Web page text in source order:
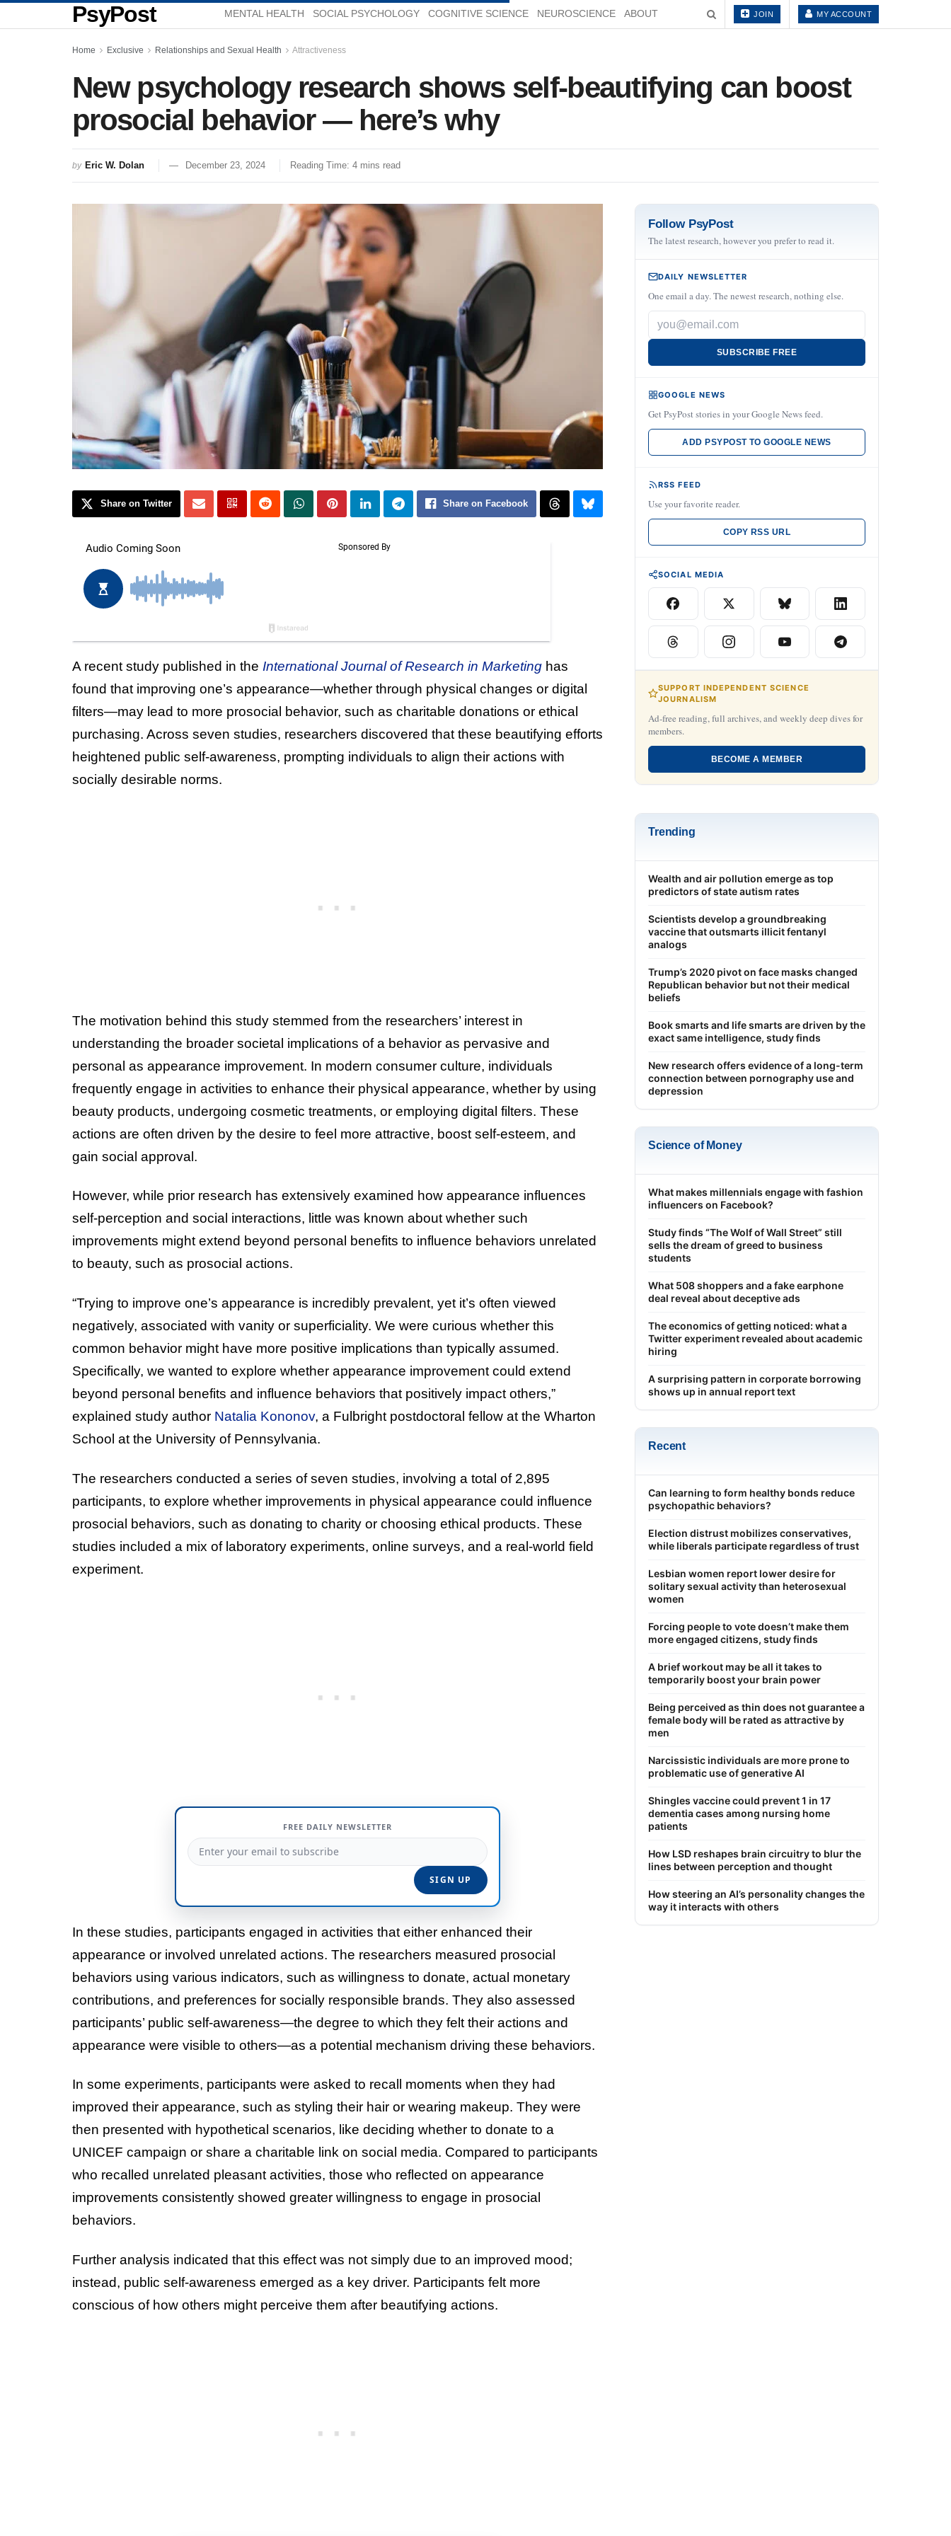
PsyPost MENTAL HEALTH SOCIAL PSYCHOLOGY COGNITIVE SCIENCE NEUROSCIENCE ABOUT JOIN MY ACCOUNT
Home Exclusive Relationships and Sexual Health Attractiveness
New psychology research shows self-beautifying can boost
prosocial behavior — here’s why
by Eric W. Dolan December 23, 2024 Reading Time: 4 mins read
Share on Twitter Share on Facebook
A recent study published in the International Journal of Research in Marketing has
found that improving one’s appearance—whether through physical changes or digital
filters—may lead to more prosocial behavior, such as charitable donations or ethical
purchasing. Across seven studies, researchers discovered that these beautifying efforts
heightened public self-awareness, prompting individuals to align their actions with
socially desirable norms.
The motivation behind this study stemmed from the researchers’ interest in
understanding the broader societal implications of a behavior as pervasive and
personal as appearance improvement. In modern consumer culture, individuals
frequently engage in activities to enhance their physical appearance, whether by using
beauty products, undergoing cosmetic treatments, or employing digital filters. These
actions are often driven by the desire to feel more attractive, boost self-esteem, and
gain social approval.
However, while prior research has extensively examined how appearance influences
self-perception and social interactions, little was known about whether such
improvements might extend beyond personal benefits to influence behaviors unrelated
to beauty, such as prosocial actions.
“Trying to improve one’s appearance is incredibly prevalent, yet it’s often viewed
negatively, associated with vanity or superficiality. We were curious whether this
common behavior might have more positive implications than typically assumed.
Specifically, we wanted to explore whether appearance improvement could extend
beyond personal benefits and influence behaviors that positively impact others,”
explained study author Natalia Kononov, a Fulbright postdoctoral fellow at the Wharton
School at the University of Pennsylvania.
The researchers conducted a series of seven studies, involving a total of 2,895
participants, to explore whether improvements in physical appearance could influence
prosocial behaviors, such as donating to charity or choosing ethical products. These
studies included a mix of laboratory experiments, online surveys, and a real-world field
experiment.
FREE DAILY NEWSLETTER
In these studies, participants engaged in activities that either enhanced their
appearance or involved unrelated actions. The researchers measured prosocial
behaviors using various indicators, such as willingness to donate, actual monetary
contributions, and preferences for socially responsible brands. They also assessed
participants’ public self-awareness—the degree to which they felt their actions and
appearance were visible to others—as a potential mechanism driving these behaviors.
In some experiments, participants were asked to recall moments when they had
improved their appearance, such as styling their hair or wearing makeup. They were
then presented with hypothetical scenarios, like deciding whether to donate to a
UNICEF campaign or share a charitable link on social media. Compared to participants
who recalled unrelated pleasant activities, those who reflected on appearance
improvements consistently showed greater willingness to engage in prosocial
behaviors.
Further analysis indicated that this effect was not simply due to an improved mood;
instead, public self-awareness emerged as a key driver. Participants felt more
conscious of how others might perceive them after beautifying actions.
Follow PsyPost
The latest research, however you prefer to read it.
DAILY NEWSLETTER
One email a day. The newest research, nothing else.
SUBSCRIBE FREE
GOOGLE NEWS
Get PsyPost stories in your Google News feed.
ADD PSYPOST TO GOOGLE NEWS
RSS FEED
Use your favorite reader.
COPY RSS URL
SOCIAL MEDIA
SUPPORT INDEPENDENT SCIENCE
JOURNALISM
Ad-free reading, full archives, and weekly deep dives for
members.
BECOME A MEMBER
Trending
Wealth and air pollution emerge as top
predictors of state autism rates
Scientists develop a groundbreaking
vaccine that outsmarts illicit fentanyl
analogs
Trump’s 2020 pivot on face masks changed
Republican behavior but not their medical
beliefs
Book smarts and life smarts are driven by the
exact same intelligence, study finds
New research offers evidence of a long-term
connection between pornography use and
depression
Science of Money
What makes millennials engage with fashion
influencers on Facebook?
Study finds “The Wolf of Wall Street” still
sells the dream of greed to business
students
What 508 shoppers and a fake earphone
deal reveal about deceptive ads
The economics of getting noticed: what a
Twitter experiment revealed about academic
hiring
A surprising pattern in corporate borrowing
shows up in annual report text
Recent
Can learning to form healthy bonds reduce
psychopathic behaviors?
Election distrust mobilizes conservatives,
while liberals participate regardless of trust
Lesbian women report lower desire for
solitary sexual activity than heterosexual
women
Forcing people to vote doesn’t make them
more engaged citizens, study finds
A brief workout may be all it takes to
temporarily boost your brain power
Being perceived as thin does not guarantee a
female body will be rated as attractive by
men
Narcissistic individuals are more prone to
problematic use of generative AI
Shingles vaccine could prevent 1 in 17
dementia cases among nursing home
patients
How LSD reshapes brain circuitry to blur the
lines between perception and thought
How steering an AI’s personality changes the
way it interacts with others